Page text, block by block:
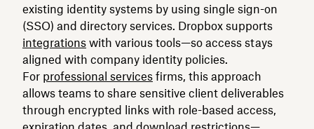
existing identity systems by using single sign-on
(SSO) and directory services. Dropbox supports
integrations with various tools—so access stays
aligned with company identity policies.
For professional services firms, this approach
allows teams to share sensitive client deliverables
through encrypted links with role-based access,